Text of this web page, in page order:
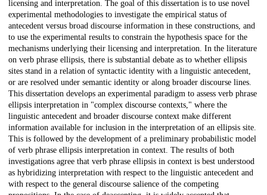
licensing and interpretation. The goal of this dissertation is to use novel
experimental methodologies to investigate the empirical status of
antecedent versus broad discourse information in these constructions, and
to use the experimental results to constrain the hypothesis space for the
mechanisms underlying their licensing and interpretation. In the literature
on verb phrase ellipsis, there is substantial debate as to whether ellipsis
sites stand in a relation of syntactic identity with a linguistic antecedent,
or are resolved under semantic identity or along broader discourse lines.
This dissertation develops an experimental paradigm to assess verb phrase
ellipsis interpretation in "complex discourse contexts," where the
linguistic antecedent and broader discourse context make different
information available for inclusion in the interpretation of an ellipsis site.
This is followed by the development of a preliminary probabilistic model
of verb phrase ellipsis interpretation in context. The results of both
investigations agree that verb phrase ellipsis in context is best understood
as hybridizing interpretation with respect to the linguistic antecedent and
with respect to the general discourse salience of the competing